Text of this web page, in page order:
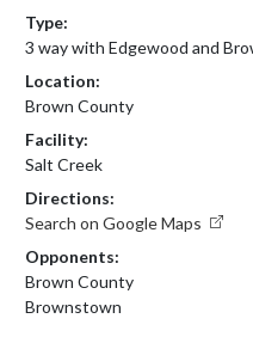
Type:
3 way with Edgewood and
Location:
Brown County
Facility:
Salt Creek
Directions:
Search on Google Maps
Opponents:
Brown County
Brownstown